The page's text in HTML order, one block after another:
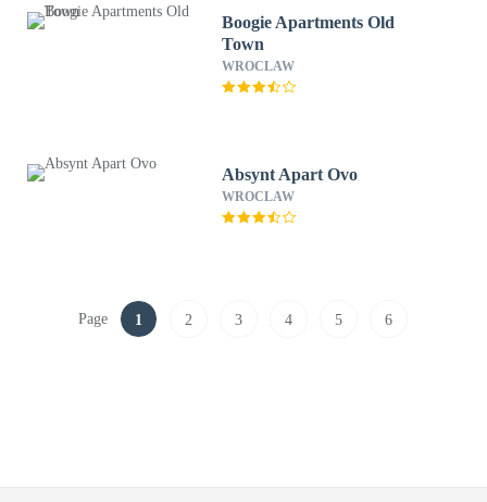
Boogie Apartments Old
Town
WROCLAW
Absynt Apart Ovo
WROCLAW
Page 1 2 3 4 5 6